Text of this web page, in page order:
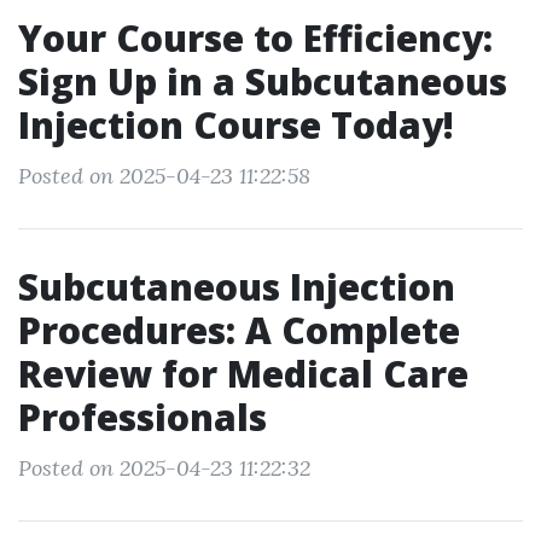
Your Course to Efficiency:
Sign Up in a Subcutaneous
Injection Course Today!
Posted on 2025-04-23 11:22:58
Subcutaneous Injection
Procedures: A Complete
Review for Medical Care
Professionals
Posted on 2025-04-23 11:22:32